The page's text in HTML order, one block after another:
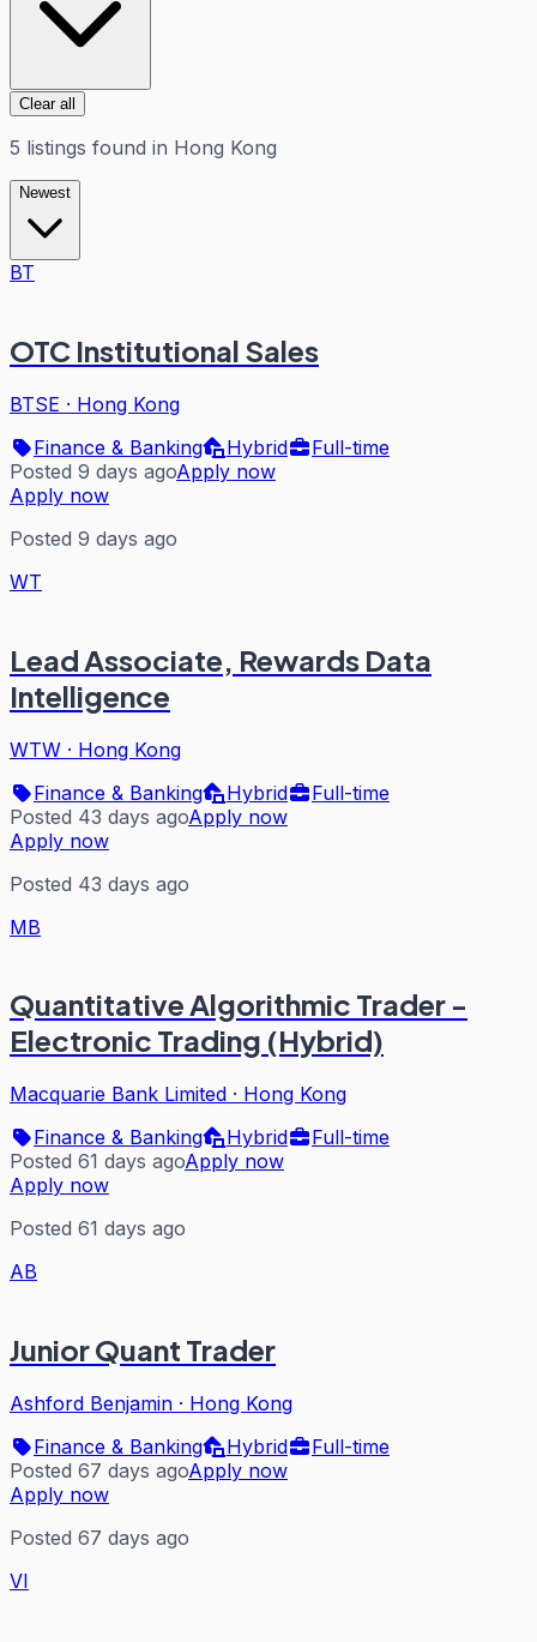
Clear all
5 listings found in Hong Kong
Newest
BT
OTC Institutional Sales
BTSE · Hong Kong
Finance & Banking
Hybrid
Full-time
Posted 9 days agoApply now
Apply now
Posted 9 days ago
WT
Lead Associate, Rewards Data
Intelligence
WTW · Hong Kong
Finance & Banking
Hybrid
Full-time
Posted 43 days agoApply now
Apply now
Posted 43 days ago
MB
Quantitative Algorithmic Trader -
Electronic Trading (Hybrid)
Macquarie Bank Limited · Hong Kong
Finance & Banking
Hybrid
Full-time
Posted 61 days agoApply now
Apply now
Posted 61 days ago
AB
Junior Quant Trader
Ashford Benjamin · Hong Kong
Finance & Banking
Hybrid
Full-time
Posted 67 days agoApply now
Apply now
Posted 67 days ago
VI